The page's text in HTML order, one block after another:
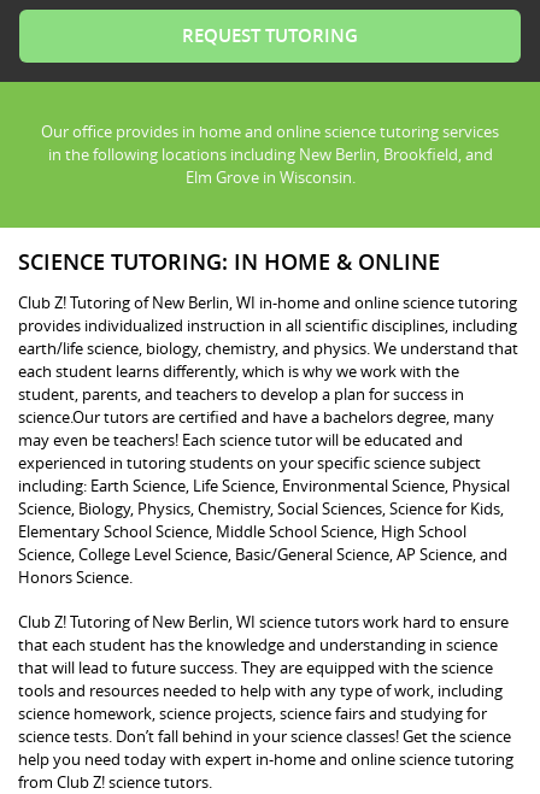
Our office provides in home and online science tutoring services
in the following locations including New Berlin, Brookfield, and
Elm Grove in Wisconsin.
SCIENCE TUTORING: IN HOME & ONLINE
Club Z! Tutoring of New Berlin, WI in-home and online science tutoring
provides individualized instruction in all scientific disciplines, including
earth/life science, biology, chemistry, and physics. We understand that
each student learns differently, which is why we work with the
student, parents, and teachers to develop a plan for success in
science.Our tutors are certified and have a bachelors degree, many
may even be teachers! Each science tutor will be educated and
experienced in tutoring students on your specific science subject
including: Earth Science, Life Science, Environmental Science, Physical
Science, Biology, Physics, Chemistry, Social Sciences, Science for Kids,
Elementary School Science, Middle School Science, High School
Science, College Level Science, Basic/General Science, AP Science, and
Honors Science.
Club Z! Tutoring of New Berlin, WI science tutors work hard to ensure
that each student has the knowledge and understanding in science
that will lead to future success. They are equipped with the science
tools and resources needed to help with any type of work, including
science homework, science projects, science fairs and studying for
science tests. Don’t fall behind in your science classes! Get the science
help you need today with expert in-home and online science tutoring
from Club Z! science tutors.